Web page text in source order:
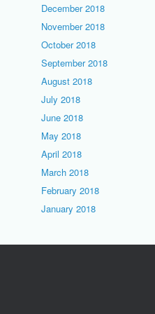
December 2018
November 2018
October 2018
September 2018
August 2018
July 2018
June 2018
May 2018
April 2018
March 2018
February 2018
January 2018